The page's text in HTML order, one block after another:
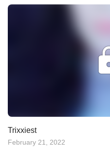
Trixxiest
February 21, 2022